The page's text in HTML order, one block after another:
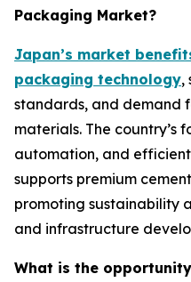
Packaging Market?
Japan’s market
packaging technology,
standards, and demand
materials. The country’s
automation, and
supports premium
promoting sustainability
and infrastructure
What is the